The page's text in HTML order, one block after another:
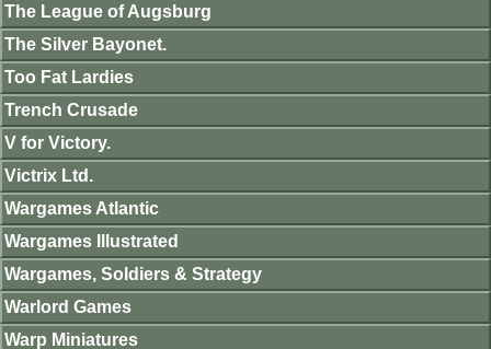
The League of Augsburg
The Silver Bayonet.
Too Fat Lardies
Trench Crusade
V for Victory.
Victrix Ltd.
Wargames Atlantic
Wargames Illustrated
Wargames, Soldiers & Strategy
Warlord Games
Warp Miniatures